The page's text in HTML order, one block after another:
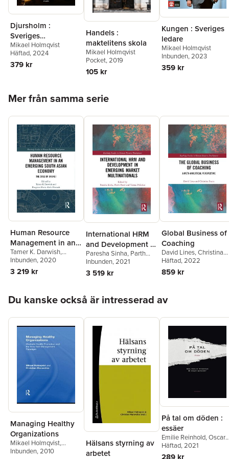
Djursholm :
Sveriges
ledarsamhälle
Mikael Holmqvist
Häftad, 2024
379 kr
Handels :
maktelitens skola
Mikael Holmqvist
Pocket, 2019
105 kr
Kungen : Sveriges
ledare
Mikael Holmqvist
Inbunden, 2023
359 kr
Mer från samma serie
Human Resource
Management in an
Emerging South
Asian Economy
Tamer K. Darwish,
Pengiran Muda Abdul
Fattaah
Inbunden, 2020
3 219 kr
International HRM
and Development in
Emerging Market
Multinationals
Paresha Sinha, Parth
Patel,Verma Prikshat
Inbunden, 2021
3 519 kr
Global Business of
Coaching
David Lines,Christina
Evans
Häftad, 2022
859 kr
Du kanske också är intresserad av
Managing Healthy
Organizations
Mikael Holmqvist,
Christian Maravelias
Inbunden, 2010
Hälsans styrning av
arbetet
På tal om döden :
essäer
Emilie Reinhold,Oscar
Wandery,Johan Eddebo
Simon Ekström
Häftad, 2021